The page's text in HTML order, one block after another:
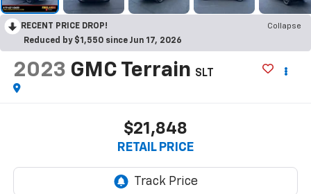
RECENT PRICE DROP!
Collapse
Reduced by $1,550 since Jun 17, 2026
2023 GMC Terrain SLT
$21,848
RETAIL PRICE